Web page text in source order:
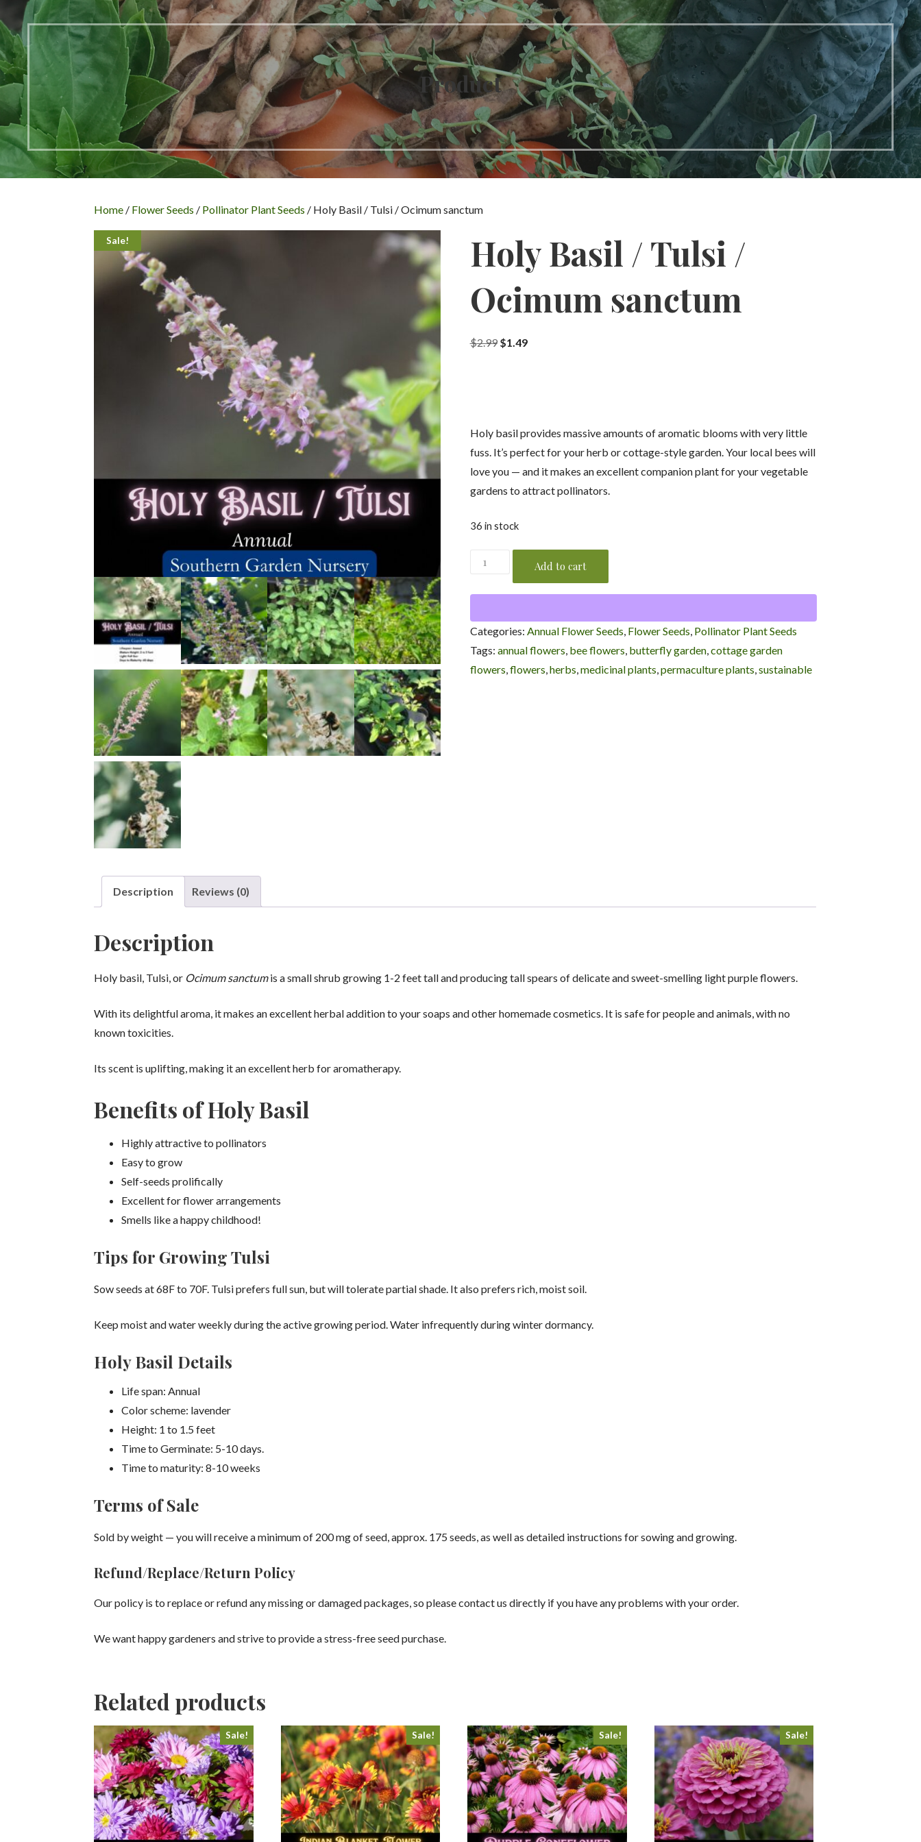
Product
Home / Flower Seeds / Pollinator Plant Seeds / Holy Basil / Tulsi / Ocimum sanctum
Sale!
Holy Basil / Tulsi /
Ocimum sanctum
$2.99 Original
$1.49Current
Holy basil provides massive amounts of aromatic blooms with very little
fuss. It’s perfect for your herb or cottage-style garden. Your local bees will
love you — and it makes an excellent companion plant for your vegetable
gardens to attract pollinators.
36 in stock
Holy
/
/
Ocimum
sanctum
Add to cart
Categories: Annual Flower Seeds, Flower Seeds, Pollinator Plant Seeds
Tags: annual flowers, bee flowers, butterfly garden,cottage garden
flowers,flowers,herbs,medicinal plants,permaculture plants,sustainable
Description Reviews (0)
Description
Holy basil, Tulsi, or Ocimum sanctumis a small shrub growing 1-2 feet tall and producing tall spears of delicate and sweet-smelling light purple flowers.
With its delightful aroma, it makes an excellent herbal addition to your soaps and other homemade cosmetics. It is safe for people and animals, with no
known toxicities.
Its scent is uplifting, making it an excellent herb for aromatherapy.
Benefits of Holy Basil
Highly attractive to pollinators
Easy to grow
Self-seeds prolifically
Excellent for flower arrangements
Smells like a happy childhood!
Tips for Growing Tulsi
Sow seeds at 68F to 70F. Tulsi prefers full sun, but will tolerate partial shade. It also prefers rich, moist soil.
Keep moist and water weekly during the active growing period. Water infrequently during winter dormancy.
Holy Basil Details
Life span: Annual
Color scheme: lavender
Height: 1 to 1.5 feet
Time to Germinate: 5-10 days.
Time to maturity: 8-10 weeks
Terms of Sale
Sold by weight — you will receive a minimum of 200 mg of seed, approx. 175 seeds, as well as detailed instructions for sowing and growing.
Refund/Replace/Return Policy
Our policy is to replace or refund any missing or damaged packages, so please contact us directly if you have any problems with your order.
We want happy gardeners and strive to provide a stress-free seed purchase.
Related products
Sale! Sale! Sale! Sale!